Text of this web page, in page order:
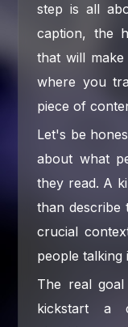
step is all
caption, the
that will
where you
piece of
Let's be
about what
they read. A
than describe
crucial
people talking
The real
kickstart a